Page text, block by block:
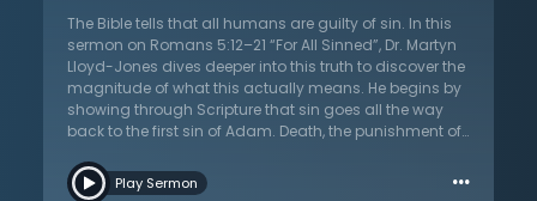
excuses for sin or to become angry that all are guilty
because Adam is guilty, but the passage clearly
points out that sin is active and so now there is death
by sin. Instead of condemning the sin that Adam
passed on, the Christian should be rejoicing that
Christ’s work on the cross has also passed on.
The Bible tells that all humans are guilty of sin. In this
sermon on Romans 5:12–21 “For All Sinned”, Dr. Martyn
Lloyd-Jones dives deeper into this truth to discover the
magnitude of what this actually means. He begins by
showing through Scripture that sin goes all the way
back to the first sin of Adam. Death, the punishment of
of sin by Adam. He points out how this means sin and
its consequences were evident even before the law
Play Sermon …